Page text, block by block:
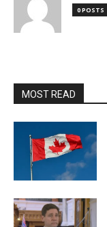
0 POSTS
MOST READ